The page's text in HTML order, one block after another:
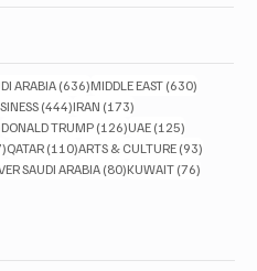
ARABIA (636)636 posts
MIDDLE EAST (630)
posts (444)444 posts
IRAN (173)
138 posts
DONALD TRUMP (126)126 posts
UAE (125)
117 posts
QATAR (110)110 posts
ARTS & CULTURE (93)
SAUDI ARABIA (80)80 posts
KUWAIT (76)